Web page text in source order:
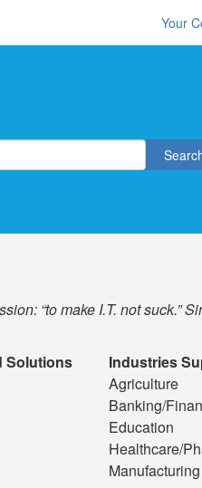
Your
“to make I.T. not suck.”
Solutions
Industries
Agriculture
Banking/
Education
Healthcare/
Manufacturing